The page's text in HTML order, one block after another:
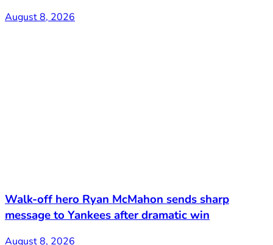
August 8, 2026
Walk-off hero Ryan McMahon sends sharp
message to Yankees after dramatic win
August 8, 2026